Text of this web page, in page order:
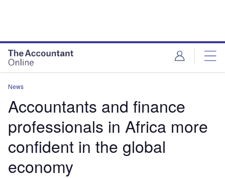
News
Accountants and finance
professionals in Africa more
confident in the global
economy